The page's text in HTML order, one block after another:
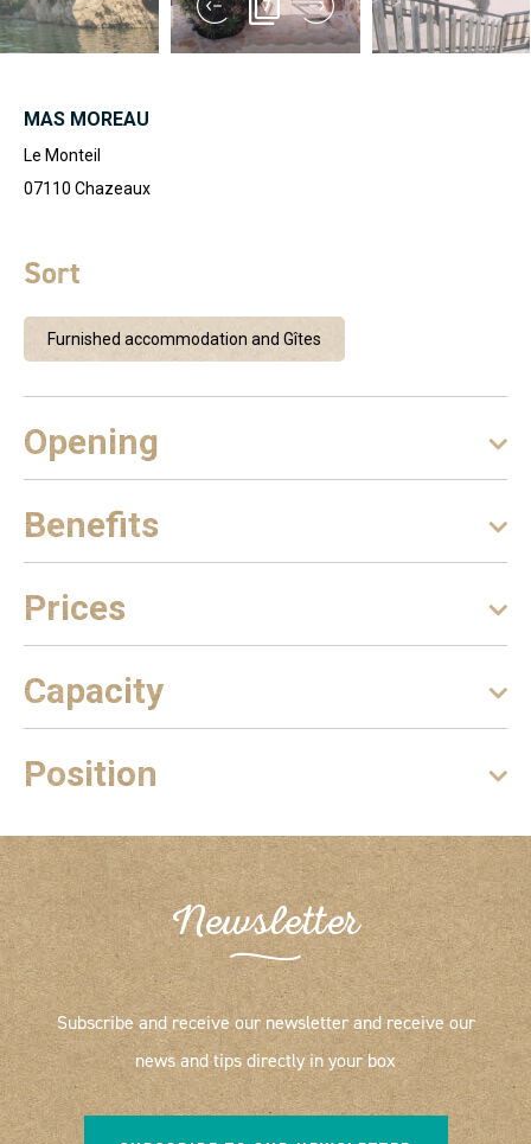
7
MAS MOREAU
Le Monteil
07110 Chazeaux
Sort
Furnished accommodation and Gîtes
Opening
Benefits
Prices
Capacity
Position
Newsletter
Subscribe and receive our newsletter and receive our
news and tips directly in your box